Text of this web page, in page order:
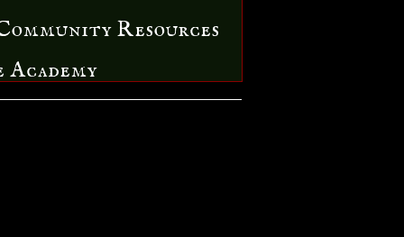
Resources
Academy